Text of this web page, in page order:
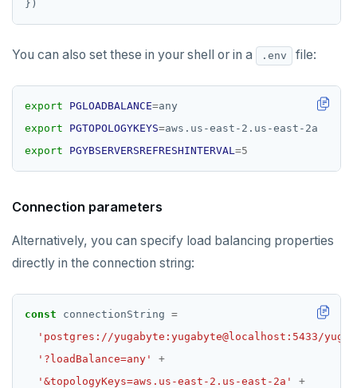
You can also set these in your shell or in a .env file:
export PGLOADBALANCE=
export
PGTOPOLOGYKEYS=
export
PGYBSERVERSREFRESHINTERVAL=5
Connection parameters
Alternatively, you can specify load balancing properties
directly in the connection string:
const connectionString =
'postgres://yugabyte:yugabyte@localhost:5433/
'?loadBalance=any'
+
'&topologyKeys=aws.us-east-2.us-east-2a'
+